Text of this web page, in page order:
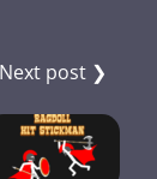
Next post ❯